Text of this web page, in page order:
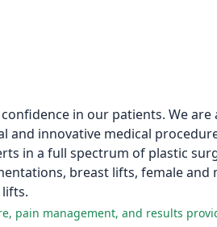
in our patients. We
innovative medical
in a full spectrum of plastic
breast lifts, female and